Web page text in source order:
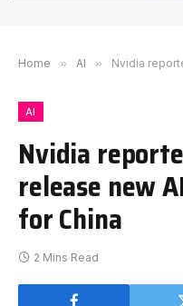
Home » AI » Nvidia
AI
Nvidia
release new
for China
2 Mins Read